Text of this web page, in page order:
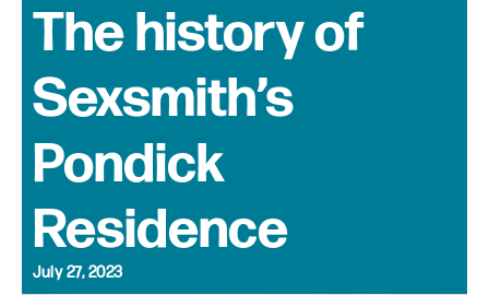
The history of
Sexsmith’s
Pondick
Residence
July 27, 2023